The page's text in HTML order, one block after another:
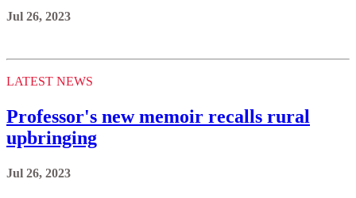
Jul 26, 2023
LATEST NEWS
Professor's new memoir recalls rural
upbringing
Jul 26, 2023